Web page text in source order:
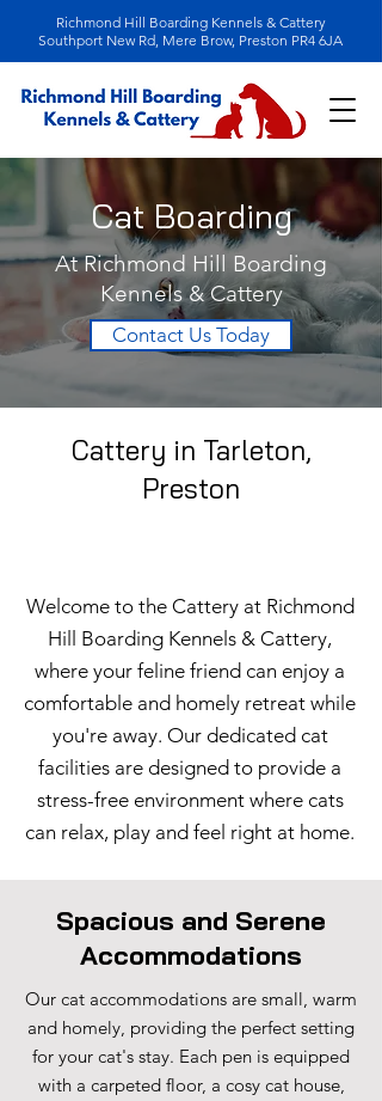
Richmond Hill Boarding Kennels & Cattery
Southport New Rd, Mere Brow, Preston PR4 6JA
Cat Boarding
At Richmond Hill Boarding
Kennels & Cattery
Contact Us Today
Cattery in Tarleton,
Preston
Welcome to the Cattery at Richmond
Hill Boarding Kennels & Cattery,
where your feline friend can enjoy a
comfortable and homely retreat while
you're away. Our dedicated cat
facilities are designed to provide a
stress-free environment where cats
can relax, play and feel right at home.
Spacious and Serene
Accommodations
Our cat accommodations are small, warm
and homely, providing the perfect setting
for your cat's stay. Each pen is equipped
with a carpeted floor, a cosy cat house,